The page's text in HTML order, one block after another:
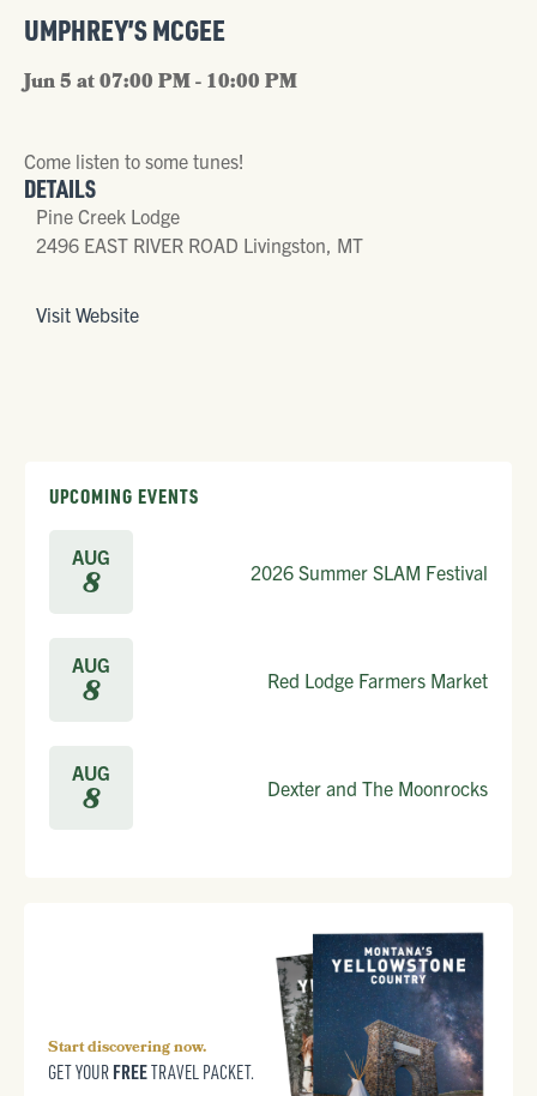
UMPHREY’S MCGEE
Jun 5 at 07:00 PM - 10:00 PM
Come listen to some tunes!
DETAILS
Pine Creek Lodge
2496 EAST RIVER ROAD Livingston, MT
Visit Website
UPCOMING EVENTS
AUG
8 2026 Summer SLAM Festival
AUG
8 Red Lodge Farmers Market
AUG
8 Dexter and The Moonrocks
Start discovering now.
GET YOUR FREETRAVEL PACKET.